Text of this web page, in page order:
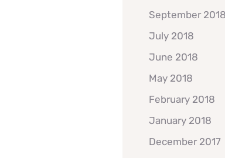
September 2018
July 2018
June 2018
May 2018
February 2018
January 2018
December 2017